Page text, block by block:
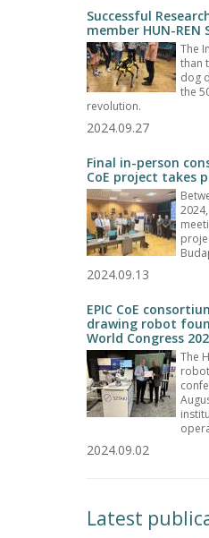
Successful
member HUN-REN
The
than
dog
the
revolution.
2024.09.27
Final in-person
CoE project takes
2024.09.13
EPIC CoE
drawing robot
World Congress
The
2024.09.02
Latest